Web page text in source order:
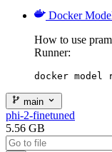
Docker
How to use
Runner:
docker
main
phi-2-finetuned
5.56 GB